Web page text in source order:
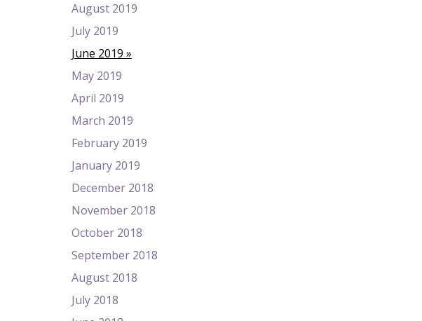
August 2019
July 2019
June 2019
May 2019
April 2019
March 2019
February 2019
January 2019
December 2018
November 2018
October 2018
September 2018
August 2018
July 2018